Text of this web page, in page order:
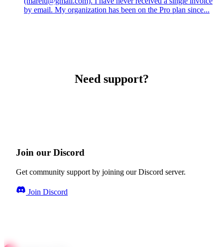
by email. My organization has been on the Pro plan since...
Need support?
Join our Discord
Get community support by joining our Discord server.
Join Discord